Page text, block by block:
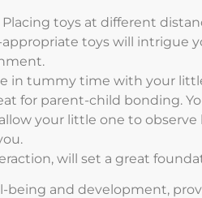
toys at different
toys will intrigue
in tummy time with your
for parent-child bonding.
your little one to
will set a great
being and development,